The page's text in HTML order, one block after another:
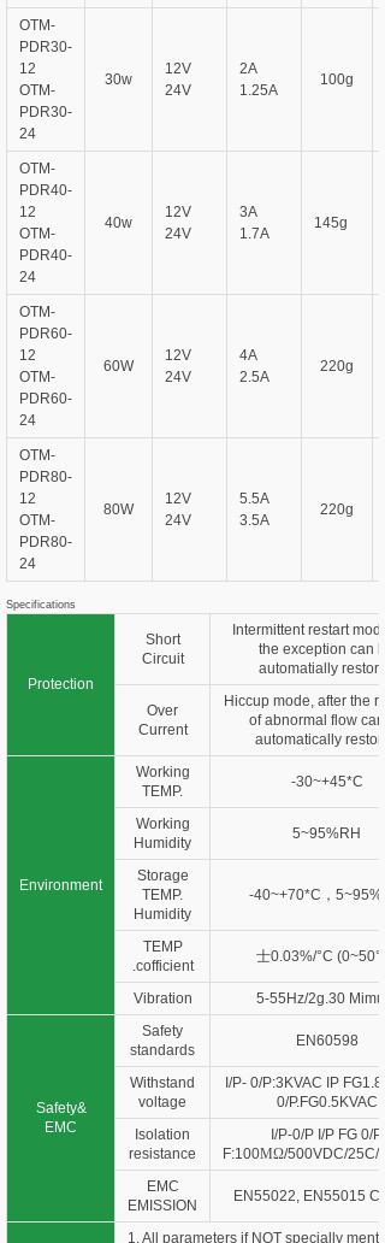
OTM-
PDR30-
12
OTM-
PDR30-
24
30w
12V
24V
2A
1.25A
100g
OTM-
PDR40-
12
OTM-
PDR40-
24
40w
12V
24V
3A
1.7A
145g
OTM-
PDR60-
12
OTM-
PDR60-
24
60W
12V
24V
4A
2.5A
220g
OTM-
PDR80-
12
OTM-
PDR80-
24
80W
12V
24V
5.5A
3.5A
220g
Specifications
Protection
Short
Circuit
Intermittent restart
the exception can be
automatially
Over
Current
Hiccup mode, after the
of abnormal flow can
automatically
Environment
Working
TEMP.
-30~+45*C
Working
Humidity
5~95%RH
Storage
TEMP.
Humidity
-40~+70*C，
TEMP
.cofficient
士0.03%/°C
Vibration 5-55Hz/2g.30
Safety&
EMC
Safety
standards
EN60598
Withstand
voltage
I/P- 0/P:3KVAC IP
0/P.FG0.5KVAC
Isolation
resistance
I/P-0/P I/P FG 0/P
F:100MΩ/500VDC/25C/
EMC
EMISSION
EN55022, EN55015
1. All parameters if NOT specially